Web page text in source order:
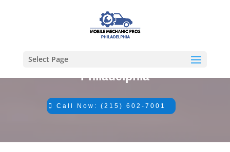
Select Page
Philadelphia
Call Now: (215) 602-7001